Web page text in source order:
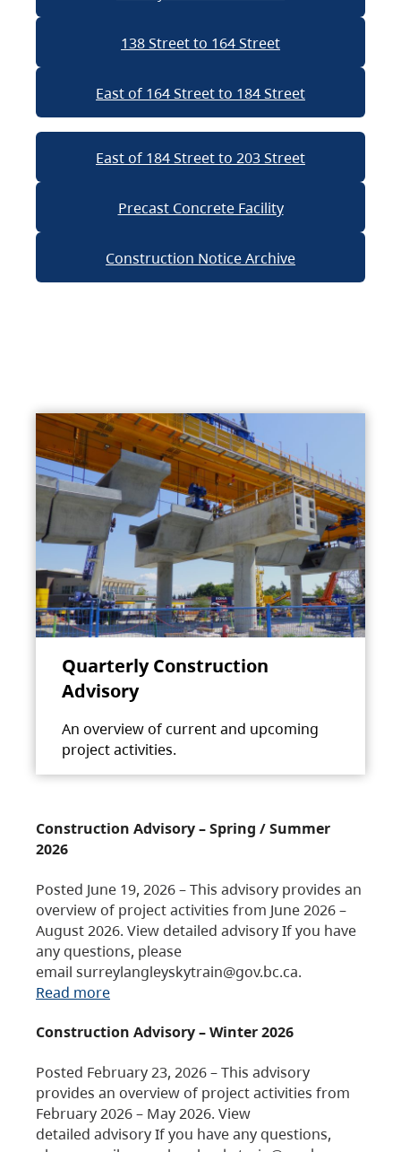
138 Street to 164 Street
East of 164 Street to 184 Street
East of 184 Street to 203 Street
Precast Concrete Facility
Construction Notice Archive
Quarterly Construction
Advisory
An overview of current and upcoming
project activities.
Construction Advisory – Spring / Summer
2026
Posted June 19, 2026 – This advisory provides an
overview of project activities from June 2026 –
August 2026. View detailed advisory If you have
any questions, please
email surreylangleyskytrain@gov.bc.ca.
Read more
Construction Advisory – Winter 2026
Posted February 23, 2026 – This advisory
provides an overview of project activities from
February 2026 – May 2026. View
detailed advisory If you have any questions,